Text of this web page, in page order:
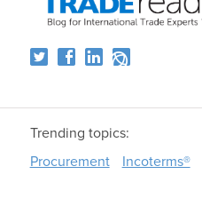
Trending topics:
Procurement
Incoterms®